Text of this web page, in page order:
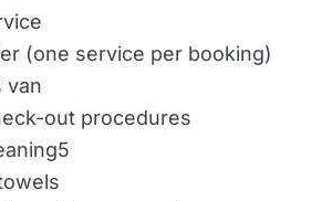
(one service per booking)
van
out procedures